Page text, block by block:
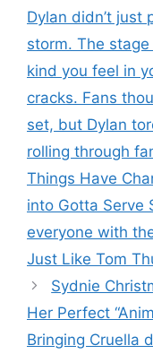
Dylan didn’t
storm. The
kind you feel in
cracks. Fans
set, but Dylan
rolling through
Things Have
into Gotta Serve
everyone with
Just Like Tom
Sydnie
Her Perfect
Bringing Cruella